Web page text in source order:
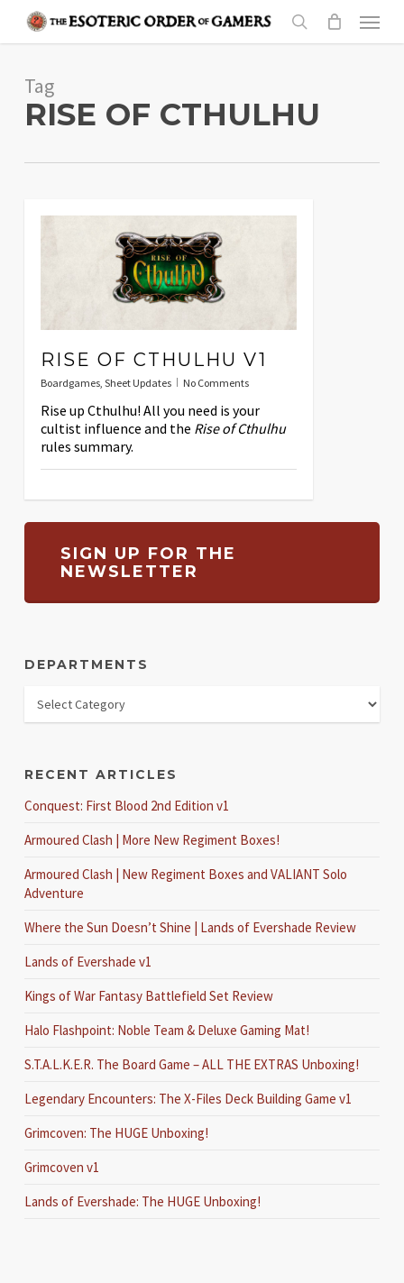
content
search
Menu
Tag
RISE OF CTHULHU
RISE OF CTHULHU V1
Boardgames, Sheet Updates No Comments
Rise up Cthulhu! All you need is your
cultist influence and the Rise of Cthulhu
rules summary.
SIGN UP FOR THE
NEWSLETTER
DEPARTMENTS
RECENT ARTICLES
Conquest: First Blood 2nd Edition v1
Armoured Clash | More New Regiment Boxes!
Armoured Clash | New Regiment Boxes and VALIANT Solo
Adventure
Where the Sun Doesn’t Shine | Lands of Evershade Review
Lands of Evershade v1
Kings of War Fantasy Battlefield Set Review
Halo Flashpoint: Noble Team & Deluxe Gaming Mat!
S.T.A.L.K.E.R. The Board Game – ALL THE EXTRAS Unboxing!
Legendary Encounters: The X-Files Deck Building Game v1
Grimcoven: The HUGE Unboxing!
Grimcoven v1
Lands of Evershade: The HUGE Unboxing!